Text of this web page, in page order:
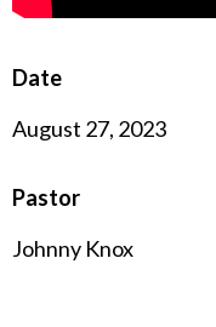
Date
August 27, 2023
Pastor
Johnny Knox